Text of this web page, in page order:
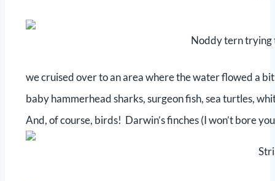
Noddy tern trying
we cruised over to an area where the water flowed a
baby hammerhead sharks, surgeon fish, sea turtles,
And, of course, birds! Darwin’s finches (I won’t bore